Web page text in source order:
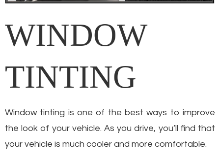
WINDOW
TINTING
Window tinting is one of the best ways to improve
the look of your vehicle. As you drive, you’ll find that
your vehicle is much cooler and more comfortable.